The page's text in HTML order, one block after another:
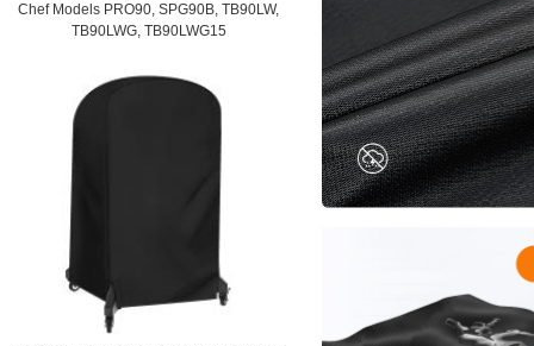
Chef Models PRO90, SPG90B, TB90LW,
TB90LWG, TB90LWG15